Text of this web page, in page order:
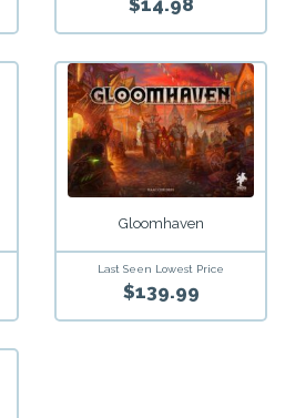
$14.98
Gloomhaven
Last Seen Lowest Price
$139.99